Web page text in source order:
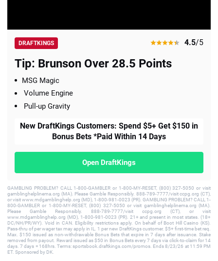
DRAFTKINGS 4.5/5
Tip: Brunson Over 28.5 Points
MSG Magic
Volume Engine
Pull-up Gravity
New DraftKings Customers: Spend $5+ Get $150 in
Bonus Bets *Paid Within 14 Days
Open DraftKings
GAMBLING PROBLEM? CALL 1-800-GAMBLER or 1-800-MY-RESET, (800) 327-5050 or visit
gamblinghelplinema.org (MA). Please Gamble Responsibly. 888-789-7777/visit ccpg.org (CT),
or visit www.mdgamblinghelp.org (MD), 1-800-981-0023 (PR). GAMBLING PROBLEM? CALL 1-
800-GAMBLER or 1-800-MY-RESET, (800) 327-5050 or visit gamblinghelplinema.org (MA).
Please Gamble Responsibly. 888-789-7777/visit ccpg.org (CT), or visit
www.mdgamblinghelp.org (MD), 1-800-981-0023 (PR). 21+ and present in most states. (18+
DC/NH/PR/WY). Void in CAN. Eligibility restrictions apply. On behalf of Boot Hill Casino (KS).
Pass-thru of per wager tax may apply in IL. 1 per new DraftKings customer. $5+ first-time bet req.
Max. $150 issued as non-withdrawable Bonus Bets that expire in 7 days after issuance. Stake
removed from payout. Reward issued as $50 in Bonus Bets every 7 days via click-to-claim for 14
days. 7 days = 168hrs. Terms: sportsbook.draftkings.com/promos. Ends 8/23/26 at 11:59 PM
ET. Sponsored by DK.